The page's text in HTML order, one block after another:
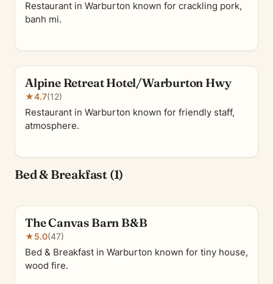
Restaurant in Warburton known for crackling pork,
banh mi.
Alpine Retreat Hotel/Warburton Hwy
★4.7(12)
Restaurant in Warburton known for friendly staff,
atmosphere.
Bed & Breakfast (1)
The Canvas Barn B&B
★5.0(47)
Bed & Breakfast in Warburton known for tiny house,
wood fire.